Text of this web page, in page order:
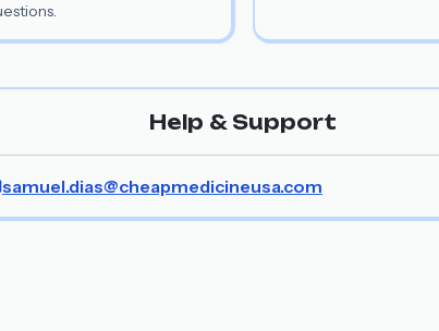
Help & Support
samuel.dias@cheapmedicineusa.com